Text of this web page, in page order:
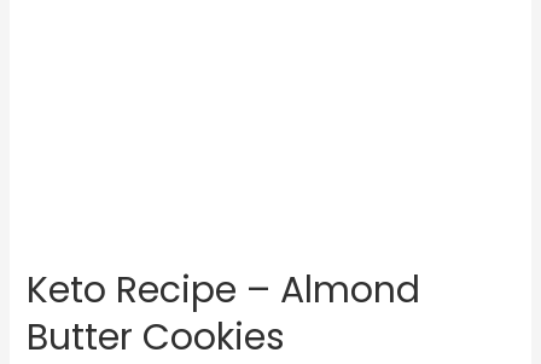
Keto Recipe – Almond
Butter Cookies